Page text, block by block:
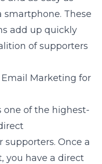
smartphone. These
add up quickly
of supporters
Marketing for
of the highest-
Once a
you have a direct